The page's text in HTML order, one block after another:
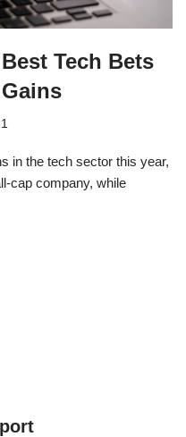
Tech Bets
in the tech sector this year,
cap company, while